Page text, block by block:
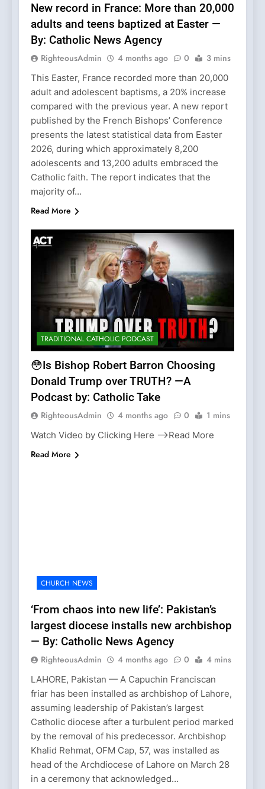
New record in France: More than 20,000
adults and teens baptized at Easter —
By: Catholic News Agency
RighteousAdmin 4 months ago 0 3 mins
This Easter, France recorded more than 20,000
adult and adolescent baptisms, a 20% increase
compared with the previous year. A new report
published by the French Bishops’ Conference
presents the latest statistical data from Easter
2026, during which approximately 8,200
adolescents and 13,200 adults embraced the
Catholic faith. The report indicates that the
majority of…
Read More
TRADITIONAL CATHOLIC PODCAST
😳Is Bishop Robert Barron Choosing
Donald Trump over TRUTH? —A
Podcast by: Catholic Take
RighteousAdmin 4 months ago 0 1 mins
Watch Video by Clicking Here —>Read More
Read More
CHURCH NEWS
‘From chaos into new life’: Pakistan’s
largest diocese installs new archbishop
— By: Catholic News Agency
RighteousAdmin 4 months ago 0 4 mins
LAHORE, Pakistan — A Capuchin Franciscan
friar has been installed as archbishop of Lahore,
assuming leadership of Pakistan’s largest
Catholic diocese after a turbulent period marked
by the removal of his predecessor. Archbishop
Khalid Rehmat, OFM Cap, 57, was installed as
head of the Archdiocese of Lahore on March 28
in a ceremony that acknowledged…